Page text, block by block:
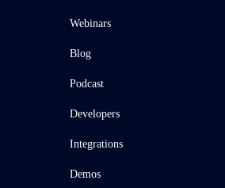
Webinars
Blog
Podcast
Developers
Integrations
Demos